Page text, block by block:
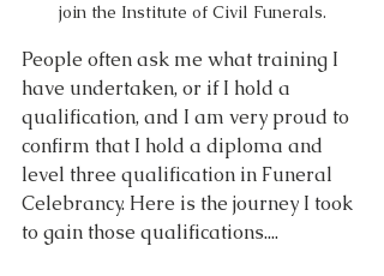
join the Institute of Civil Funerals.
People often ask me what training I
have undertaken, or if I hold a
qualification, and I am very proud to
confirm that I hold a diploma and
level three qualification in Funeral
Celebrancy. Here is the journey I took
to gain those qualifications....